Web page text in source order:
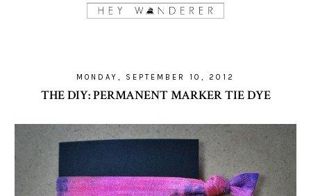
MONDAY, SEPTEMBER 10, 2012
THE DIY: PERMANENT MARKER TIE DYE